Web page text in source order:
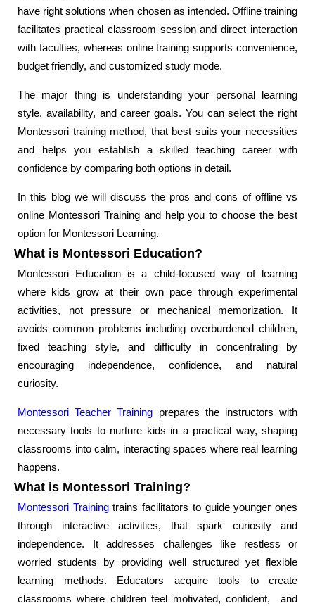
have right solutions when chosen as intended. Offline training
facilitates practical classroom session and direct interaction
with faculties, whereas online training supports convenience,
budget friendly, and customized study mode.
The major thing is understanding your personal learning
style, availability, and career goals. You can select the right
Montessori training method, that best suits your necessities
and helps you establish a skilled teaching career with
confidence by comparing both options in detail.
In this blog we will discuss the pros and cons of offline vs
online Montessori Training and help you to choose the best
option for Montessori Learning.
What is Montessori Education?
Montessori Education is a child-focused way of learning
where kids grow at their own pace through experimental
activities, not pressure or mechanical memorization. It
avoids common problems including overburdened children,
fixed teaching style, and difficulty in concentrating by
encouraging independence, confidence, and natural
curiosity.
Montessori Teacher Training prepares the instructors with
necessary tools to nurture kids in a practical way, shaping
classrooms into calm, interacting spaces where real learning
happens.
What is Montessori Training?
Montessori Trainingtrains facilitators to guide younger ones
through interactive activities, that spark curiosity and
independence. It addresses challenges like restless or
worried students by providing well structured yet flexible
learning methods. Educators acquire tools to create
classrooms where children feel motivated, confident, and